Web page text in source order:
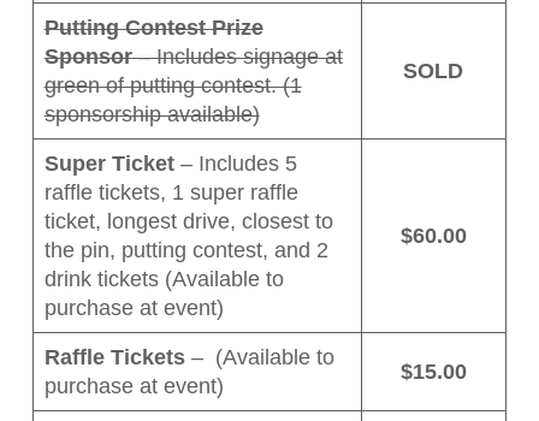
Putting Contest Prize
Sponsor– Includes signage at
green of putting contest. (1
sponsorship available)
SOLD
Super Ticket– Includes 5
raffle tickets, 1 super raffle
ticket, longest drive, closest to
the pin, putting contest, and 2
drink tickets (Available to
purchase at event)
$60.00
Raffle Tickets– (Available to
purchase at event)
$15.00